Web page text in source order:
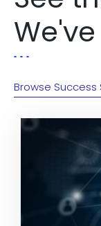
Browse Success